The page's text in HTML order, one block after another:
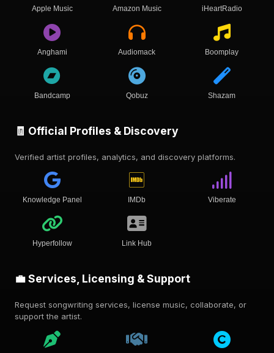
Apple Music Amazon Music iHeartRadio
Anghami Audiomack Boomplay
Bandcamp Qobuz Shazam
🧾 Official Profiles & Discovery
Verified artist profiles, analytics, and discovery platforms.
Knowledge Panel IMDb Viberate
Hyperfollow Link Hub
💼 Services, Licensing & Support
Request songwriting services, license music, collaborate, or
support the artist.